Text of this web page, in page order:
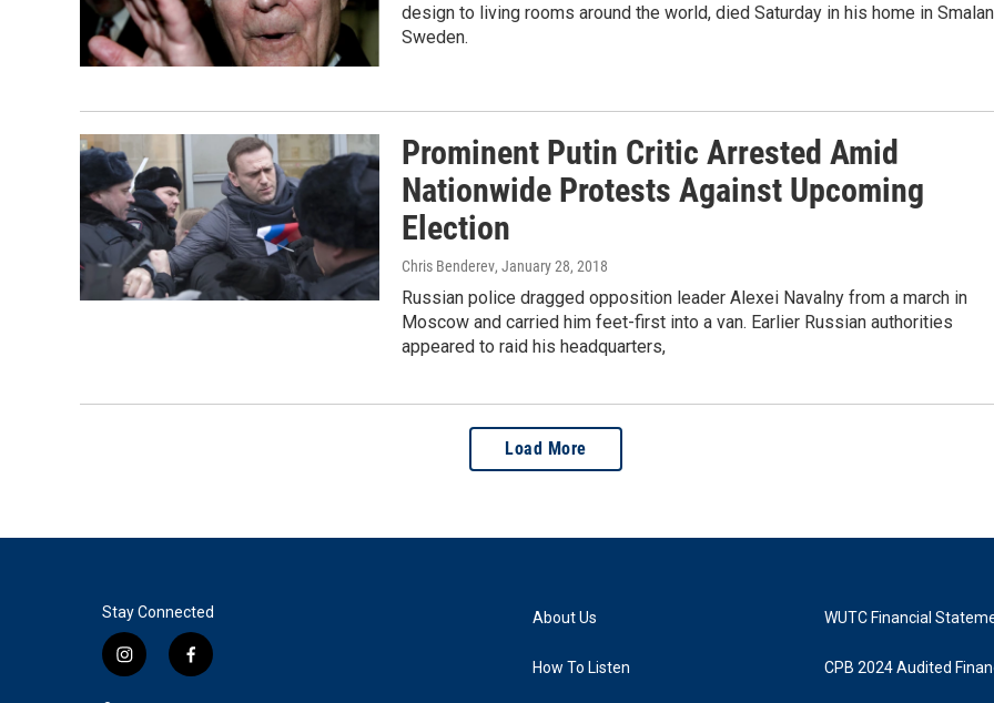
design to living rooms around the world, died Saturday in his home in
Sweden.
Prominent Putin Critic Arrested Amid
Nationwide Protests Against Upcoming
Election
Chris Benderev, January 28, 2018
Russian police dragged opposition leader Alexei Navalny from a march in
Moscow and carried him feet-first into a van. Earlier Russian authorities
appeared to raid his headquarters,
Load More
Stay Connected
i
f
About Us
How To Listen
WUTC Financial
CPB 2024 Audited